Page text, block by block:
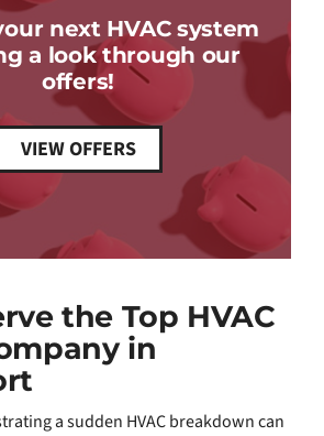
next HVAC system
a look through our
offers!
VIEW OFFERS
the Top HVAC
in
a sudden HVAC breakdown can